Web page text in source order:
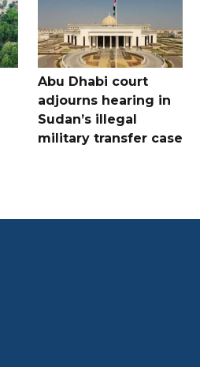
Abu Dhabi court
adjourns hearing in
Sudan’s illegal
military transfer case